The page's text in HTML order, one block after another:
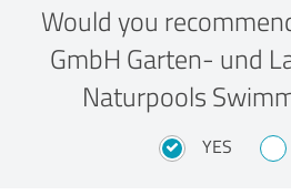
Would you
GmbH Garten- und
Naturpools
YES